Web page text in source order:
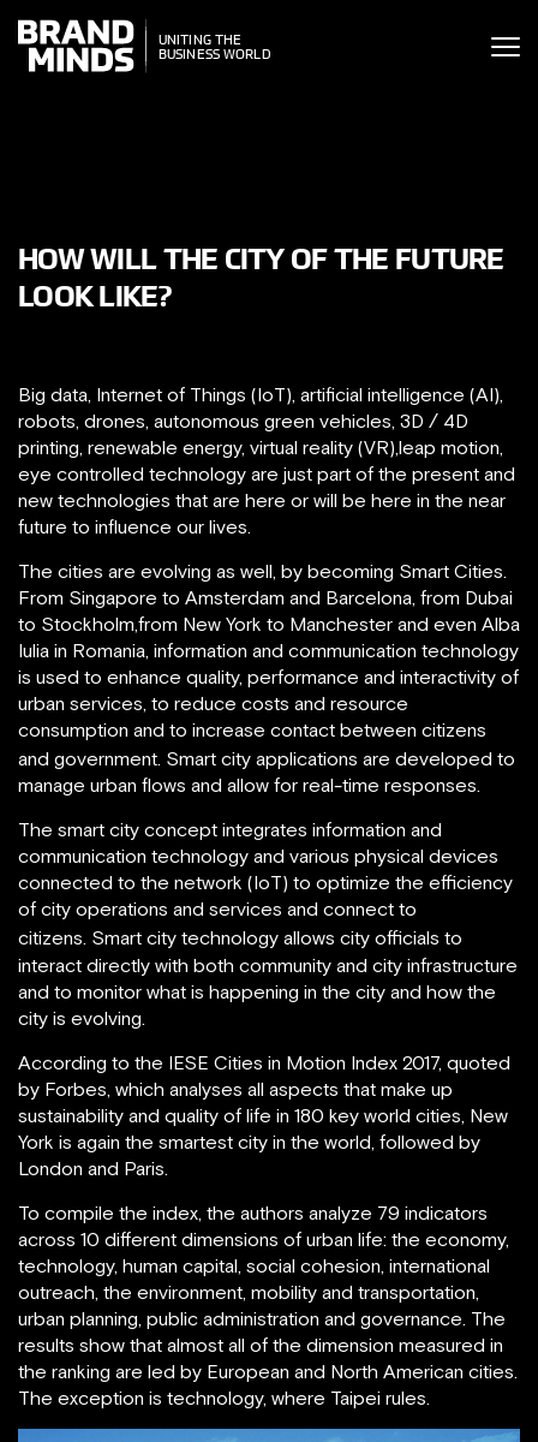
UNITING THE
BUSINESS WORLD
THE
WORLD
HOW WILL THE CITY OF THE FUTURE
LOOK LIKE?
Big data, Internet of Things (IoT), artificial intelligence (AI),
robots, drones, autonomous green vehicles, 3D / 4D
printing, renewable energy, virtual reality (VR),leap motion,
eye controlled technology are just part of the present and
new technologies that are here or will be here in the near
future to influence our lives.
The cities are evolving as well, by becoming Smart Cities.
From Singapore to Amsterdam and Barcelona, from Dubai
to Stockholm,from New York to Manchester and even Alba
Iulia in Romania, information and communication technology
is used to enhance quality, performance and interactivity of
urban services, to reduce costs and resource
consumption and to increase contact between citizens
and government. Smart city applications are developed to
manage urban flows and allow for real-time responses.
The smart city concept integrates information and
communication technology and various physical devices
connected to the network (IoT) to optimize the efficiency
of city operations and services and connect to
citizens. Smart city technology allows city officials to
interact directly with both community and city infrastructure
and to monitor what is happening in the city and how the
city is evolving.
According to the IESE Cities in Motion Index 2017, quoted
by Forbes, which analyses all aspects that make up
sustainability and quality of life in 180 key world cities, New
York is again the smartest city in the world, followed by
London and Paris.
To compile the index, the authors analyze 79 indicators
across 10 different dimensions of urban life: the economy,
technology, human capital, social cohesion, international
outreach, the environment, mobility and transportation,
urban planning, public administration and governance. The
results show that almost all of the dimension measured in
the ranking are led by European and North American cities.
The exception is technology, where Taipei rules.